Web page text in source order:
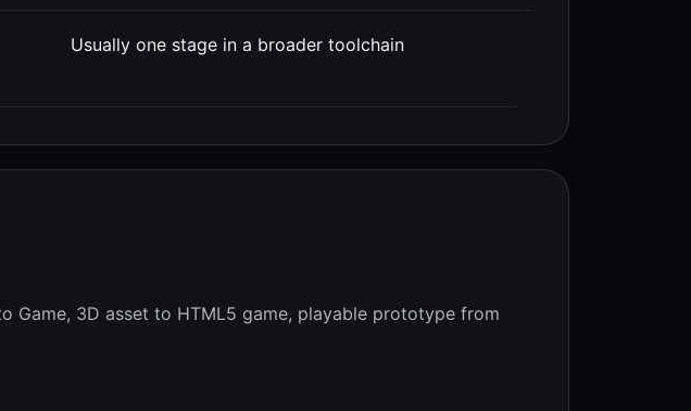
Usually one stage in a broader toolchain
Game, 3D asset to HTML5 game, playable prototype from